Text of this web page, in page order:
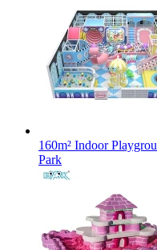
160m² Indoor
Park